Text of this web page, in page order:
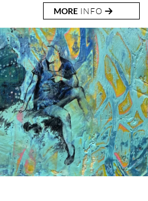
MORE INFO